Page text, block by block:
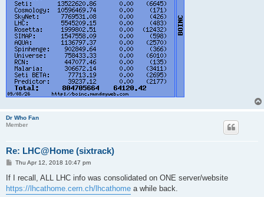
Dr Who Fan
Member
Re: LHC@Home (sixtrack)
P
s
Thu Apr 12, 2018 10:47 pm
If I recall, ALL LHC info was consolidated on ONE server/website
https://lhcathome.cern.ch/lhcathome a while back.